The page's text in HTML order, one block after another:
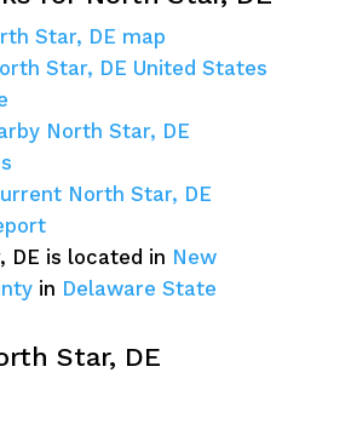
Star, DE map
Star, DE United States
North Star, DE
North Star, DE
DE is located in New
in Delaware State
Star, DE